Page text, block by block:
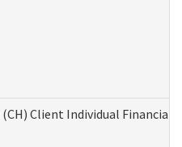
Client Individual